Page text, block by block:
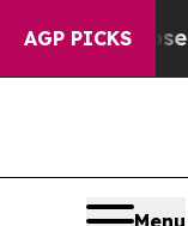
AGP PICKS
Collapse
Menu